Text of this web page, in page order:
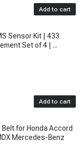
Add to cart
Sensor Kit | 433
Set of 4 | ...
Add to cart
for Honda Accord
Mercedes-Benz